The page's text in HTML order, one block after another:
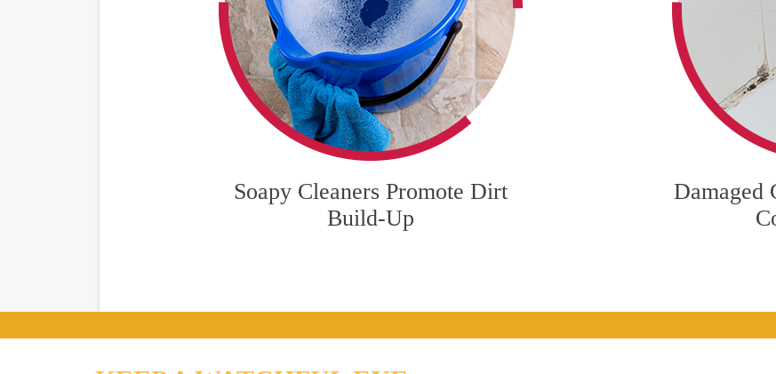
Soapy Cleaners Promote Dirt
Build-Up
Damaged